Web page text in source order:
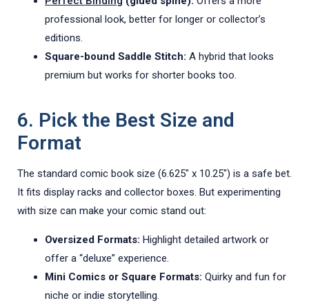
professional look, better for longer or collector’s
editions.
Square-bound Saddle Stitch: A hybrid that looks
premium but works for shorter books too.
6. Pick the Best Size and
Format
The standard comic book size (6.625" x 10.25") is a safe bet.
It fits display racks and collector boxes. But experimenting
with size can make your comic stand out:
Oversized Formats: Highlight detailed artwork or
offer a “deluxe” experience.
Mini Comics or Square Formats: Quirky and fun for
niche or indie storytelling.